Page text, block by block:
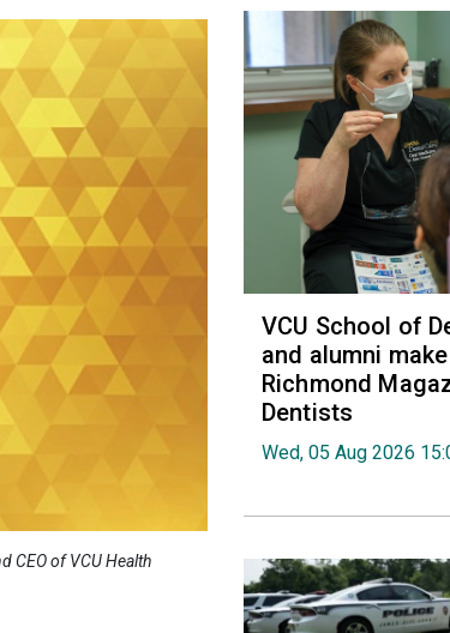
CEO of VCU Health
VCU School of
and alumni
Richmond
Dentists
Wed, 05 Aug 2026